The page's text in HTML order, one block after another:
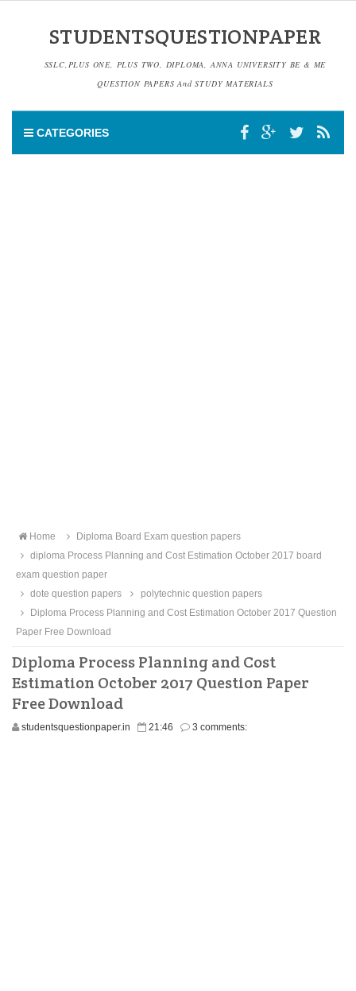
STUDENTSQUESTIONPAPER
SSLC,PLUS ONE, PLUS TWO, DIPLOMA, ANNA UNIVERSITY BE & ME
QUESTION PAPERS And STUDY MATERIALS
CATEGORIES
Home
Diploma Board Exam question papers
diploma Process Planning and Cost Estimation October 2017 board
exam question paper
dote question papers
polytechnic question papers
Diploma Process Planning and Cost Estimation October 2017 Question
Paper Free Download
Diploma Process Planning and Cost
Estimation October 2017 Question Paper
Free Download
studentsquestionpaper.in 21:46 3 comments: